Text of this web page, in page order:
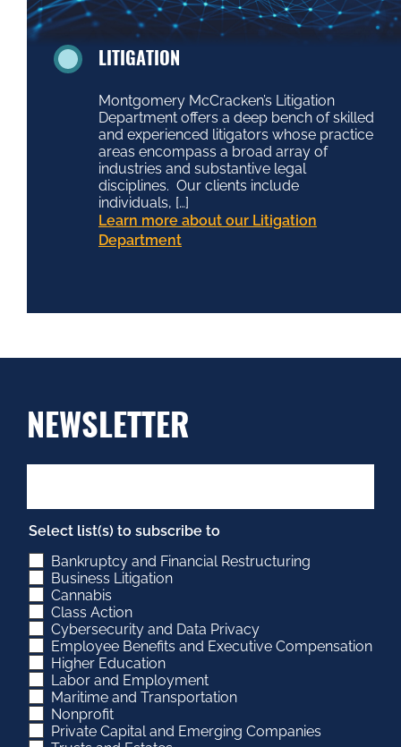
LITIGATION
Montgomery McCracken’s Litigation
Department offers a deep bench of skilled
and experienced litigators whose practice
areas encompass a broad array of
industries and substantive legal
disciplines. Our clients include
individuals, […]
Learn more about our Litigation
Department
NEWSLETTER
Select list(s) to subscribe to
Bankruptcy and Financial Restructuring
Business Litigation
Cannabis
Class Action
Cybersecurity and Data Privacy
Employee Benefits and Executive Compensation
Higher Education
Labor and Employment
Maritime and Transportation
Nonprofit
Private Capital and Emerging Companies